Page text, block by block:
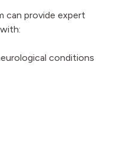
can provide expert
conditions